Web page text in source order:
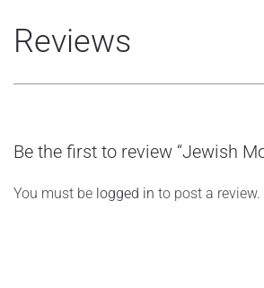
Reviews
Be the first to review “Jewish
You must be logged in to post a review.